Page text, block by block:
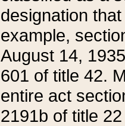
designation
example,
August 14,
601 of title 42.
entire act
2191b of title